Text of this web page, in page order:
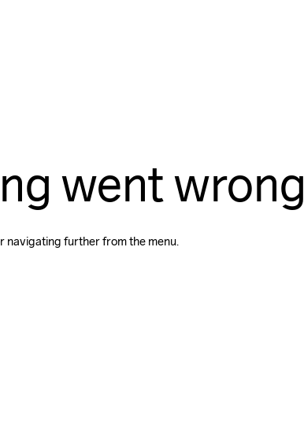
went wrong
navigating further from the menu.